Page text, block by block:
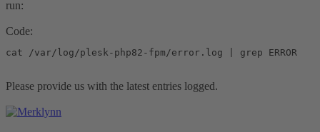
run:
Code:
cat /var/log/plesk-php82-fpm/error.log | grep ERROR
Please provide us with the latest entries logged.